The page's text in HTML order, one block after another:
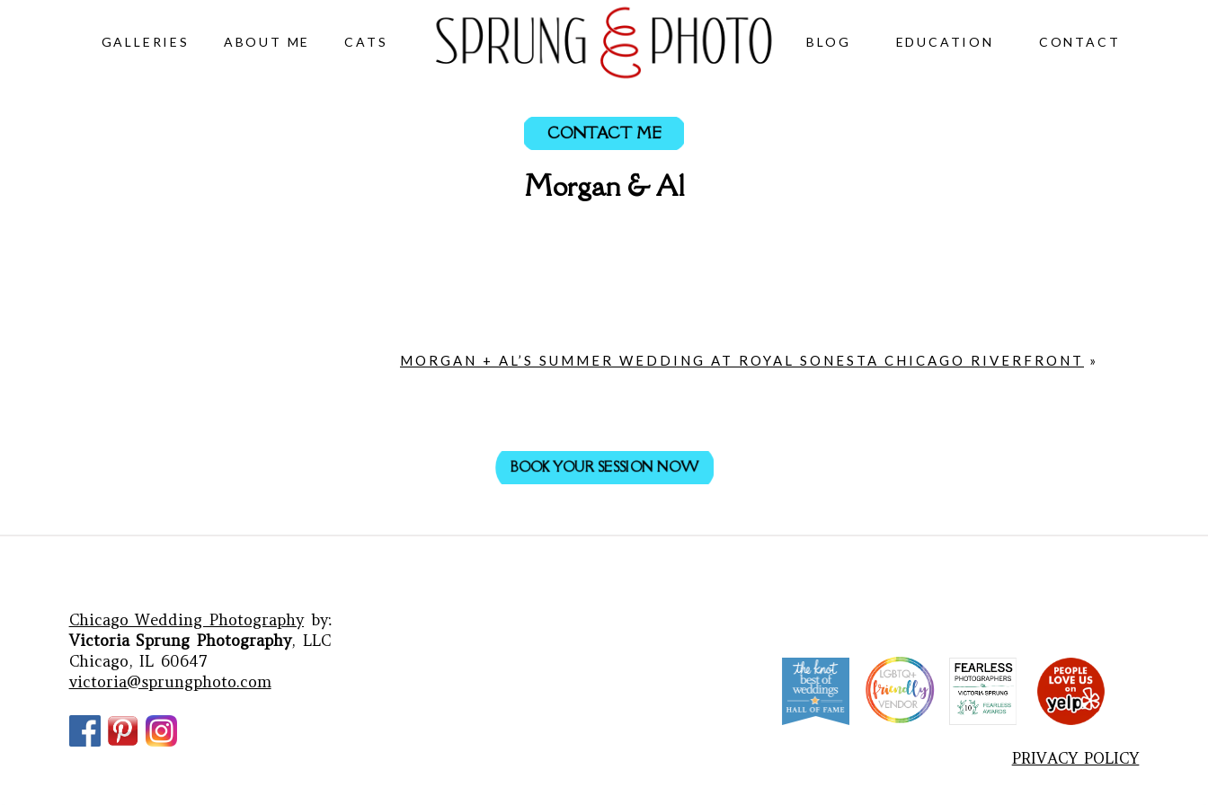
GALLERIES ABOUT ME CATS BLOG EDUCATION CONTACT
CONTACT ME
Morgan & Al
MORGAN + AL’S SUMMER WEDDING AT ROYAL SONESTA CHICAGO RIVERFRONT »
BOOK YOUR SESSION NOW
Chicago Wedding Photographyby:
Victoria Sprung Photography, LLC
Chicago, IL 60647
victoria@sprungphoto.com
PRIVACY POLICY